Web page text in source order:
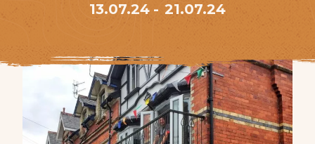
13.07.24 21.07.24